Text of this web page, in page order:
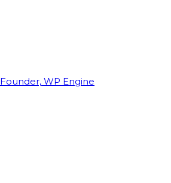
Founder, WP Engine